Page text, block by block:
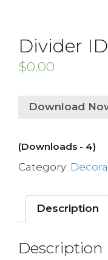
Divider
$0.00
Download
(Downloads - 4)
Category:
Description
Description